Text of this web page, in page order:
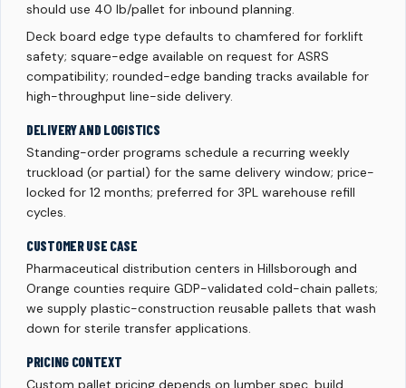
should use 40 lb/pallet for inbound planning.
Deck board edge type defaults to chamfered for forklift
safety; square-edge available on request for ASRS
compatibility; rounded-edge banding tracks available for
high-throughput line-side delivery.
DELIVERY AND LOGISTICS
Standing-order programs schedule a recurring weekly
truckload (or partial) for the same delivery window; price-
locked for 12 months; preferred for 3PL warehouse refill
cycles.
CUSTOMER USE CASE
Pharmaceutical distribution centers in Hillsborough and
Orange counties require GDP-validated cold-chain pallets;
we supply plastic-construction reusable pallets that wash
down for sterile transfer applications.
PRICING CONTEXT
Custom pallet pricing depends on lumber spec, build